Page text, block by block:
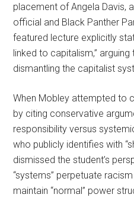
placement of Angela Davis,
official and Black Panther
featured lecture explicitly
linked to capitalism,”
dismantling the capitalist
When Mobley attempted to
by citing conservative
responsibility versus
who publicly identifies with
dismissed the student’s
“systems” perpetuate
maintain “normal” power